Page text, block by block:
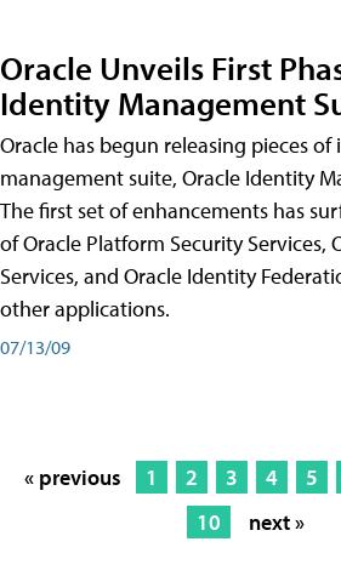
Oracle Unveils First
Identity Management
Oracle has begun releasing pieces
management suite, Oracle Identity
The first set of enhancements has
of Oracle Platform Security Services,
Services, and Oracle Identity
other applications.
07/13/09
« previous 1 2 3 4 5
10
next »